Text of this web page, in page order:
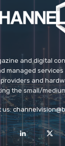
and digital
managed
and
the small/
us: